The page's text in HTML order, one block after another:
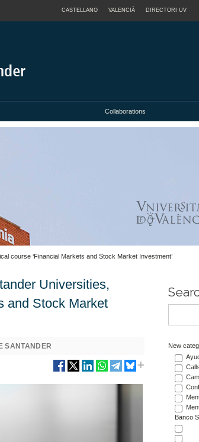
CASTELLANO VALENCIÀ DIRECTORI UV
Collaborations
course ‘Financial Markets and Stock Market Investment’
Universities,
and Stock Market
SANTANDER
New
Banco